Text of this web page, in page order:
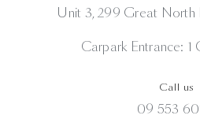
Unit 3, 299 Great North
Carpark Entrance: 1
Call us
09 553